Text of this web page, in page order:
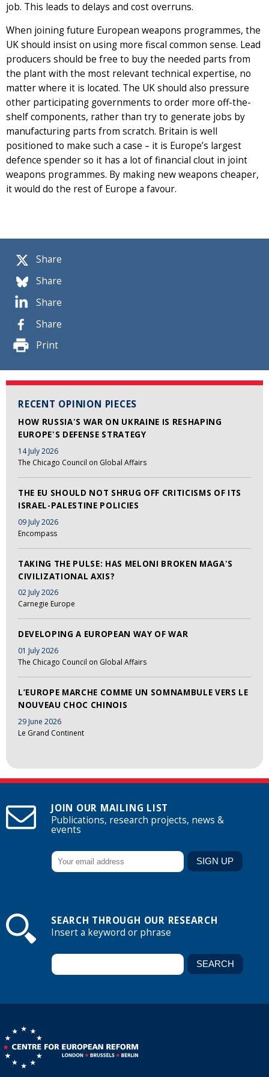
Share
Share
Share
Share
Print
RECENT OPINION PIECES
HOW RUSSIA'S WAR ON UKRAINE IS RESHAPING
EUROPE'S DEFENSE STRATEGY
14 July 2026
The Chicago Council on Global Affairs
THE EU SHOULD NOT SHRUG OFF CRITICISMS OF ITS
ISRAEL-PALESTINE POLICIES
09 July 2026
Encompass
TAKING THE PULSE: HAS MELONI BROKEN MAGA'S
CIVILIZATIONAL AXIS?
02 July 2026
Carnegie Europe
DEVELOPING A EUROPEAN WAY OF WAR
01 July 2026
The Chicago Council on Global Affairs
L’EUROPE MARCHE COMME UN SOMNAMBULE VERS LE
NOUVEAU CHOC CHINOIS
29 June 2026
Le Grand Continent
job. This leads to delays and cost overruns.
When joining future European weapons programmes, the
UK should insist on using more fiscal common sense. Lead
producers should be free to buy the needed parts from
the plant with the most relevant technical expertise, no
matter where it is located. The UK should also pressure
other participating governments to order more off-the-
shelf components, rather than try to generate jobs by
manufacturing parts from scratch. Britain is well
positioned to make such a case – it is Europe’s largest
defence spender so it has a lot of financial clout in joint
weapons programmes. By making new weapons cheaper,
it would do the rest of Europe a favour.
JOIN OUR MAILING LIST
Publications, research projects, news &
events
SEARCH THROUGH OUR RESEARCH
Insert a keyword or phrase